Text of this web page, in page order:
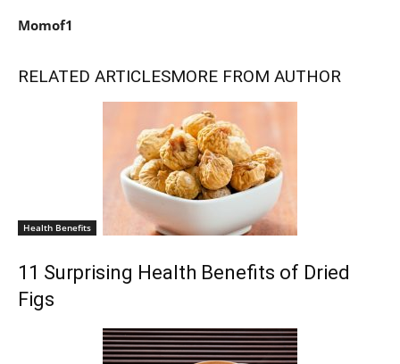
Momof1
RELATED ARTICLESMORE FROM AUTHOR
Health Benefits
11 Surprising Health Benefits of Dried
Figs